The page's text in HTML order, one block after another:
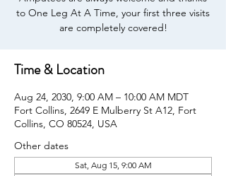
to One Leg At A Time, your first three visits
are completely covered!
Time & Location
Aug 24, 2030, 9:00 AM – 10:00 AM MDT
Fort Collins, 2649 E Mulberry St A12, Fort
Collins, CO 80524, USA
Other dates
Sat, Aug 15, 9:00 AM